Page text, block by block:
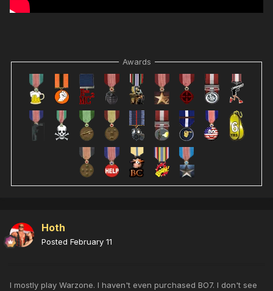
Awards
Hoth
Posted February 11
I mostly play Warzone. I haven't even purchased BO7. I don't see